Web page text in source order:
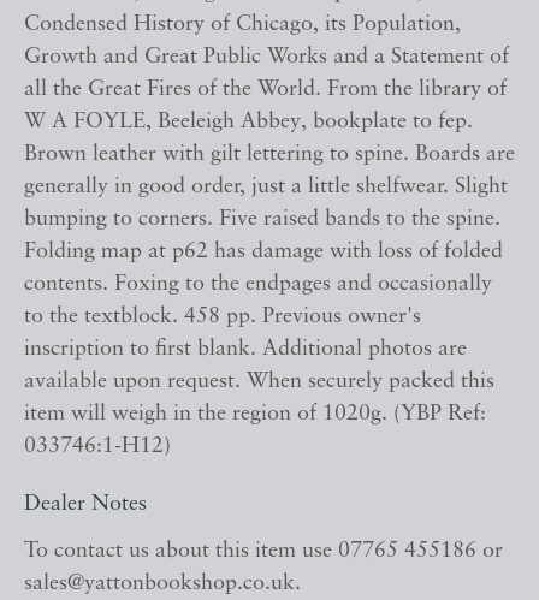
Condensed History of Chicago, its Population,
Growth and Great Public Works and a Statement of
all the Great Fires of the World. From the library of
W A FOYLE, Beeleigh Abbey, bookplate to fep.
Brown leather with gilt lettering to spine. Boards are
generally in good order, just a little shelfwear. Slight
bumping to corners. Five raised bands to the spine.
Folding map at p62 has damage with loss of folded
contents. Foxing to the endpages and occasionally
to the textblock. 458 pp. Previous owner's
inscription to first blank. Additional photos are
available upon request. When securely packed this
item will weigh in the region of 1020g. (YBP Ref:
033746:1-H12)
Dealer Notes
To contact us about this item use 07765 455186 or
sales@yattonbookshop.co.uk.